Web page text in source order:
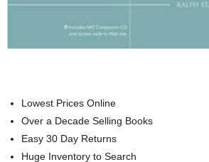
Lowest Prices Online
Over a Decade Selling Books
Easy 30 Day Returns
Huge Inventory to Search